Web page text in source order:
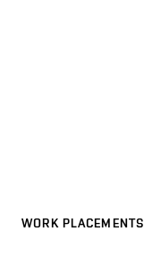
WORK PLACEMENTS